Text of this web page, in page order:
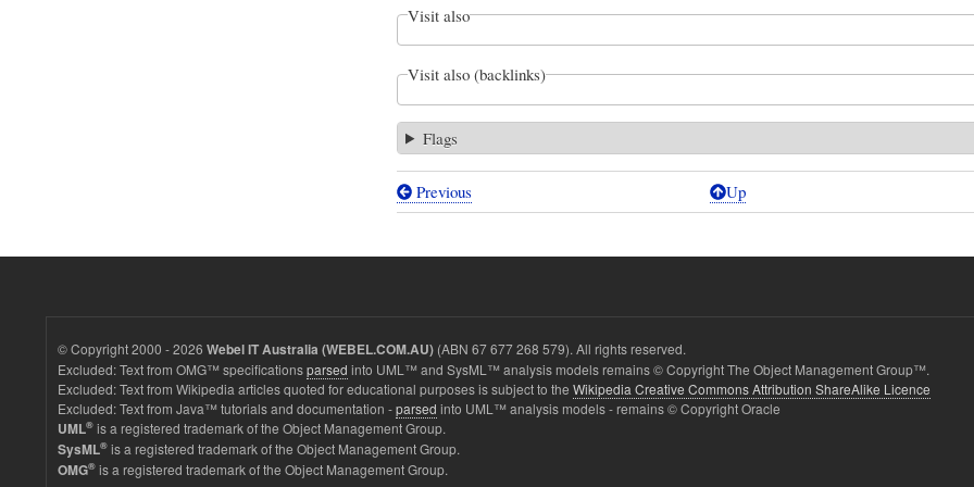
Visit also
Visit also (backlinks)
Flags
Book
diagrams
with
BindingConnectors
for
Previous Up
© Copyright 2000 - 2026 Webel IT Australia (WEBEL.COM.AU) (ABN 67 677 268 579). All rights reserved.
Excluded: Text from OMG™ specificationsparsed into UML™ and SysML™ analysis models remains © Copyright The Object Management Group™.
Excluded: Text from Wikipedia articles quoted for educational purposes is subject to the Wikipedia Creative Commons Attribution ShareAlike Licence
Excluded: Text from Java™ tutorials and documentation -parsed into UML™ analysis models - remains © Copyright Oracle
UML® is a registered trademark of the Object Management Group.
SysML® is a registered trademark of the Object Management Group.
OMG® is a registered trademark of the Object Management Group.